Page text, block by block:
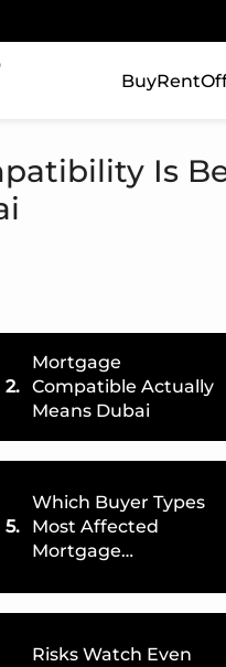
BuyRent
Is
2.
Mortgage
Compatible Actually
Means Dubai
5.
Which Buyer Types
Most Affected
Mortgage…
Risks Watch Even